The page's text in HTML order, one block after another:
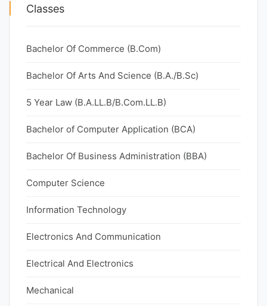
Classes
Bachelor Of Commerce (B.Com)
Bachelor Of Arts And Science (B.A./B.Sc)
5 Year Law (B.A.LL.B/B.Com.LL.B)
Bachelor of Computer Application (BCA)
Bachelor Of Business Administration (BBA)
Computer Science
Information Technology
Electronics And Communication
Electrical And Electronics
Mechanical